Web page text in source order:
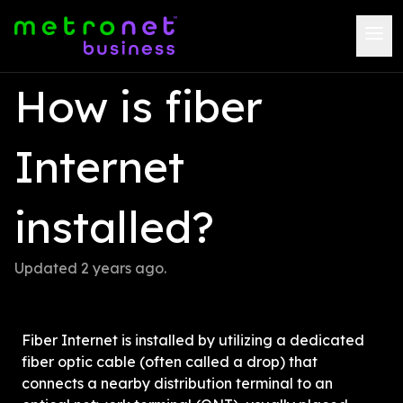
How is fiber
Internet
installed?
Updated 2 years ago.
Fiber Internet is installed by utilizing a dedicated
fiber optic cable (often called a drop) that
connects a nearby distribution terminal to an